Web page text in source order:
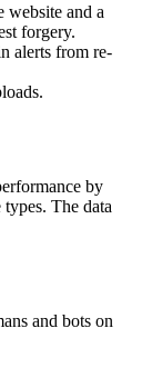
website and a
forgery.
alerts from re-
by
The data
and bots on